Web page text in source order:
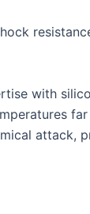
with
attack,